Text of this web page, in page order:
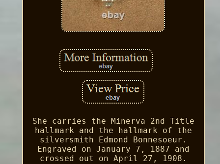
She carries the Minerva 2nd Title
hallmark and the hallmark of the
silversmith Edmond Bonnesoeur.
Engraved on January 7, 1887 and
crossed out on April 27, 1908.